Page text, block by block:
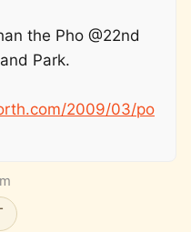
the Pho @22nd
Park.
2009/03/po